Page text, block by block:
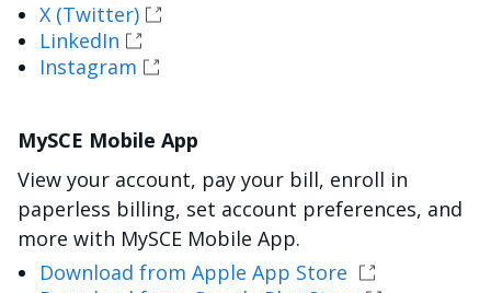
X (Twitter)
LinkedIn
Instagram
MySCE Mobile App
View your account, pay your bill, enroll in
paperless billing, set account preferences, and
more with MySCE Mobile App.
Download from Apple App Store